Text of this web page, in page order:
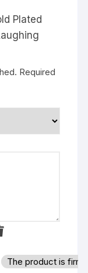
Plated
Required
The product is